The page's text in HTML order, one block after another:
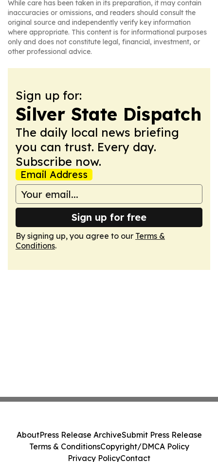
While care has been taken in its preparation, it may contain
inaccuracies or omissions, and readers should consult the
original source and independently verify key information
where appropriate. This content is for informational purposes
only and does not constitute legal, financial, investment, or
other professional advice.
Sign up for:
Silver State Dispatch
The daily local news briefing
you can trust. Every day.
Subscribe now.
Email Address
Sign up for free
By signing up, you agree to our Terms &
Conditions.
AboutPress Release ArchiveSubmit Press Release
Terms & ConditionsCopyright/DMCA Policy
Privacy PolicyContact